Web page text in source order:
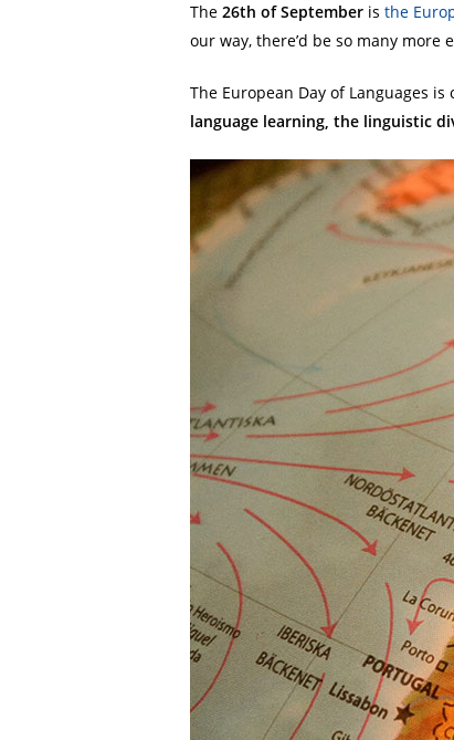
The 26th of September is the
our way, there’d be so many
The European Day of Languages
language learning, the linguistic